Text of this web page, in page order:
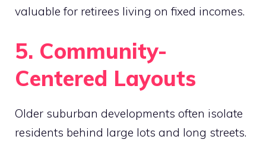
valuable for retirees living on fixed incomes.
5. Community-
Centered Layouts
Older suburban developments often isolate
residents behind large lots and long streets.